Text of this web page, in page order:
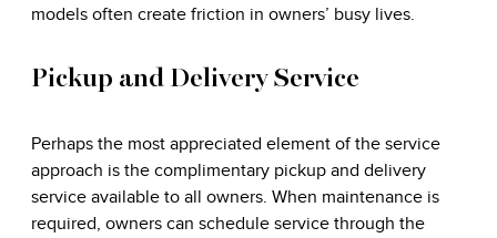
models often create friction in owners’ busy lives.
Pickup and Delivery Service
Perhaps the most appreciated element of the service
approach is the complimentary pickup and delivery
service available to all owners. When maintenance is
required, owners can schedule service through the